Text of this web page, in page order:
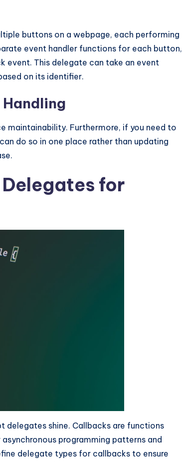
buttons on a webpage, each performing
event handler functions for each button,
event. This delegate can take an event
on its identifier.
maintainability. Furthermore, if you need to
do so in one place rather than updating
for
delegates shine. Callbacks are functions
programming patterns and
delegate types for callbacks to ensure